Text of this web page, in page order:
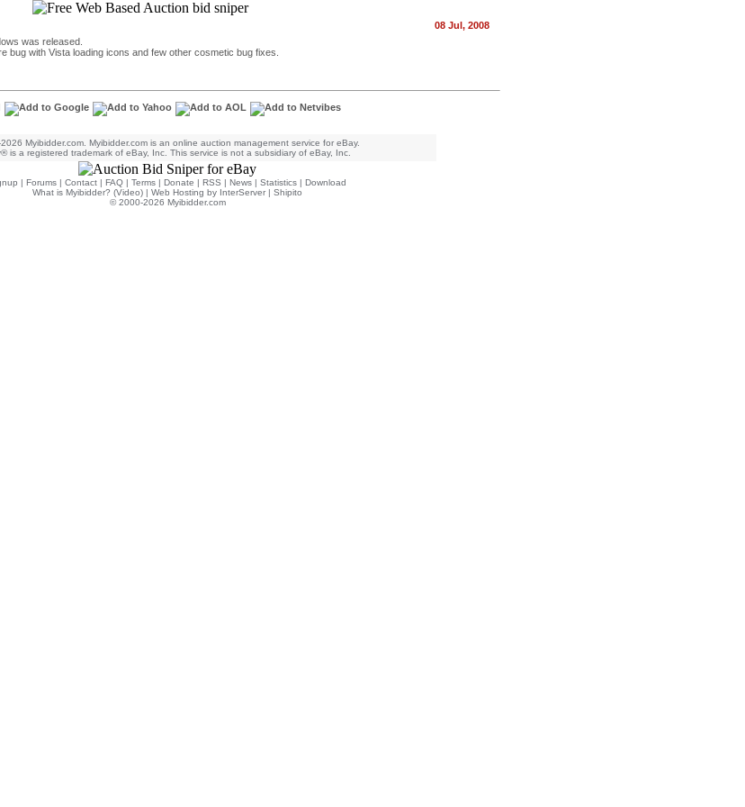
08 Jul, 2008
was released.
bug with Vista loading icons and few other cosmetic bug fixes.
Myibidder.com. Myibidder.com is an online auction management service for eBay.
is a registered trademark of eBay, Inc. This service is not a subsidiary of eBay, Inc.
| Forums | Contact | FAQ | Terms | Donate | RSS | News | Statistics | Download
What is Myibidder? (Video) | Web Hosting by InterServer | Shipito
© 2000-2026 Myibidder.com